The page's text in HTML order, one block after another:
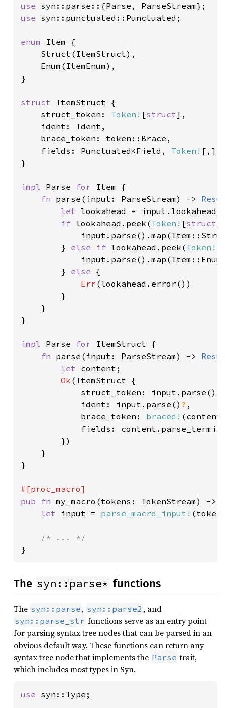
use
use syn::punctuated::Punctuated;
enum Item {
    Struct(ItemStruct),
    Enum(ItemEnum),
}
struct ItemStruct {
    struct_token:
Token! [struct],
    ident: Ident,
    brace_token: token::Brace,
    fields: Punctuated<Field,
Token!
}
impl Parse for Item {
fn parse(input: ParseStream) ->
let lookahead =
if lookahead.peek(Token! [struct
        }
else if lookahead.peek(Token!
        }
else {
Err (lookahead.error())
        }
    }
}
impl Parse for ItemStruct {
fn parse(input: ParseStream) ->
let content;
Ok (ItemStruct {
            struct_token: input.parse()
?
            ident: input.parse()
? ,
            brace_token:
braced!
fields:
        })
    }
}
pub fn my_macro(tokens: TokenStream) ->
let input = parse_macro_input!
}
The syn::parse* functions
The syn::parse , syn::parse2 , and
syn::parse_str functions serve as an entry point
for parsing syntax tree nodes that can be parsed in an
obvious default way. These functions can return any
syntax tree node that implements the Parse trait,
which includes most types in Syn.
use syn::Type;